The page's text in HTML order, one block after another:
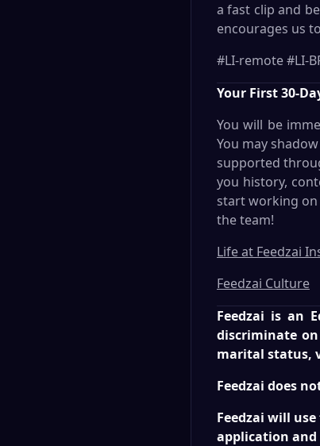
a fast clip and
encourages us
#LI-remote #LI-
Your First 30-
You will be
You may
supported
you history,
start working
the team!
Life at Feedzai
Feedzai Culture
Feedzai is an
discriminate
marital status,
Feedzai does
Feedzai will
application